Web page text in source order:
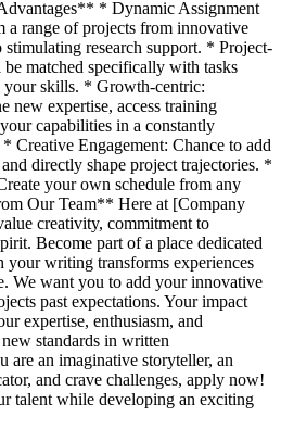
* Dynamic Assignment
range of projects from innovative
research support. * Project-
matched specifically with tasks
skills. * Growth-centric:
new expertise, access training
capabilities in a constantly
Creative Engagement: Chance to add
directly shape project trajectories. *
your own schedule from any
Our Team** Here at [Company
creativity, commitment to
Become part of a place dedicated
your writing transforms experiences
We want you to add your innovative
past expectations. Your impact
expertise, enthusiasm, and
standards in written
are an imaginative storyteller, an
and crave challenges, apply now!
talent while developing an exciting